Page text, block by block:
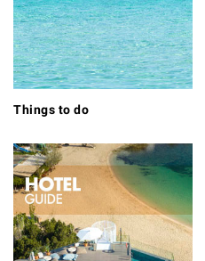
Things to do